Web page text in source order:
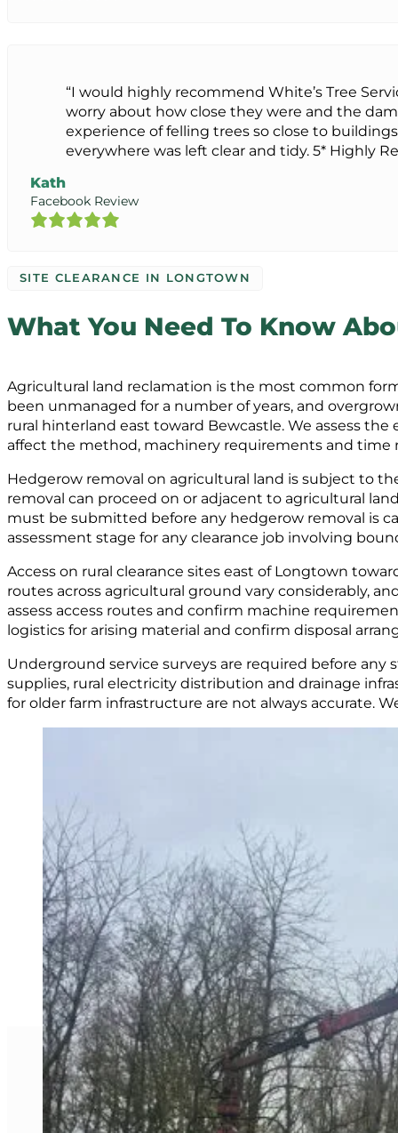
“I would highly recommend White’s Tree
worry about how close they were and the
experience of felling trees so close to
everywhere was left clear and tidy. 5* Highly
Kath
Facebook Review
What You Need To Know
SITE CLEARANCE IN LONGTOWN
Agricultural land reclamation is the most common
been unmanaged for a number of years, and
rural hinterland east toward Bewcastle. We assess
affect the method, machinery requirements and
Hedgerow removal on agricultural land is subject to
removal can proceed on or adjacent to agricultural
must be submitted before any hedgerow removal is
assessment stage for any clearance job involving
Access on rural clearance sites east of Longtown
routes across agricultural ground vary considerably,
assess access routes and confirm machine
logistics for arising material and confirm disposal
Underground service surveys are required before
supplies, rural electricity distribution and drainage
for older farm infrastructure are not always accurate.